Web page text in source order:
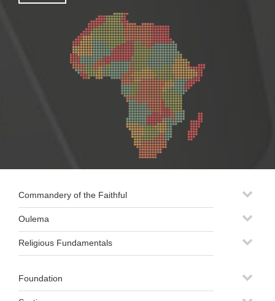
Commandery of the Faithful
Oulema
Religious Fundamentals
Foundation